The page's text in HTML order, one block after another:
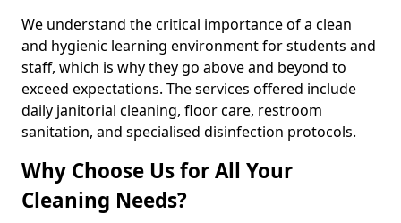
We understand the critical importance of a clean
and hygienic learning environment for students and
staff, which is why they go above and beyond to
exceed expectations. The services offered include
daily janitorial cleaning, floor care, restroom
sanitation, and specialised disinfection protocols.
Why Choose Us for All Your
Cleaning Needs?